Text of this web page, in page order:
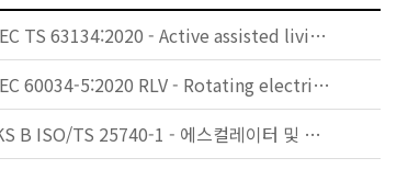
IEC TS 63134:2020 - Active assisted living (AAL) use cases
IEC 60034-5:2020 RLV - Rotating electrical machines - Part 5: Degrees of protection provided by the integral design of rotating electrical machines (IP code) - Classification
KS B ISO/TS 25740-1 - 에스컬레이터 및 무빙워크에 대한 안전요건 — 제1부: 세계공통 필수 안전요건(GESRs)